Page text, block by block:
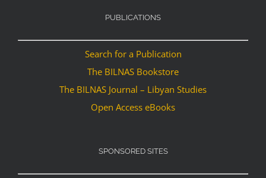
PUBLICATIONS
Search for a Publication
The BILNAS Bookstore
The BILNAS Journal – Libyan Studies
Open Access eBooks
SPONSORED SITES